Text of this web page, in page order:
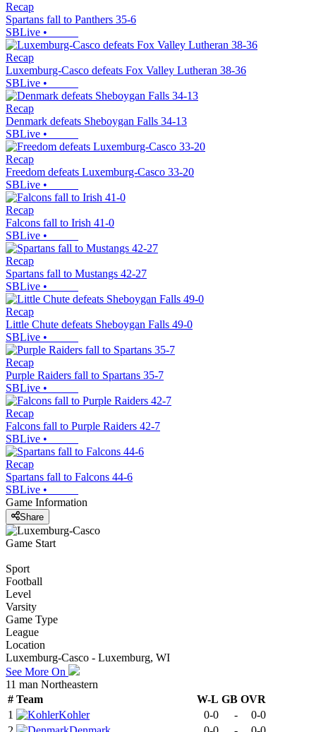
Recap
Spartans fall to Panthers 35-6
SBLive •
Recap
Luxemburg-Casco defeats Fox Valley Lutheran 38-36
SBLive •
Recap
Denmark defeats Sheboygan Falls 34-13
SBLive •
Recap
Freedom defeats Luxemburg-Casco 33-20
SBLive •
Recap
Falcons fall to Irish 41-0
SBLive •
Recap
Spartans fall to Mustangs 42-27
SBLive •
Recap
Little Chute defeats Sheboygan Falls 49-0
SBLive •
Recap
Purple Raiders fall to Spartans 35-7
SBLive •
Recap
Falcons fall to Purple Raiders 42-7
SBLive •
Recap
Spartans fall to Falcons 44-6
SBLive •
Game Information
Share
Game Start
Sport
Football
Level
Varsity
Game Type
League
Location
Luxemburg-Casco - Luxemburg, WI
See More On
11 man Northeastern
# Team W-L GB OVR
1
Kohler 0-0 -
0-0